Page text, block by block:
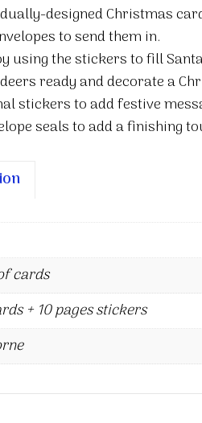
designed Christmas
to send them in.
using the stickers to fill
ready and decorate a
stickers to add festive
seals to add a finishing
cards
+ 10 pages stickers